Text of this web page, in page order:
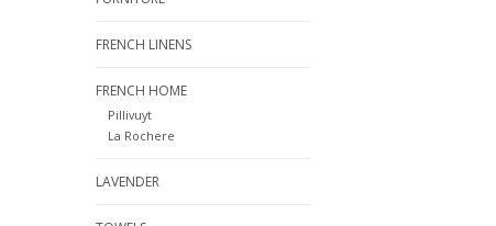
FRENCH LINENS
FRENCH HOME
Pillivuyt
La Rochere
LAVENDER